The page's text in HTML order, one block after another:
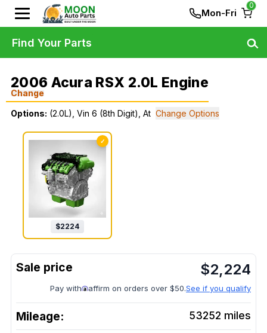
Mon-Fri
0
2006 Acura RSX 2.0L Engine
Change
Options: (2.0L), Vin 6 (8th Digit), At Change Options
✓
$2224
$2,224
Pay with affirm on orders over $50.See if you qualify
Mileage: 53252 miles
Find Your Parts